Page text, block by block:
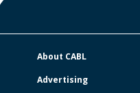
About CABL
Advertising